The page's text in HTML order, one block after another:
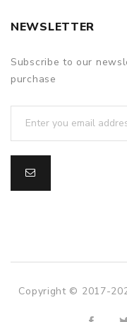
NEWSLETTER
Subscribe to our
purchase
Copyright © 2017-
uk online casino uk